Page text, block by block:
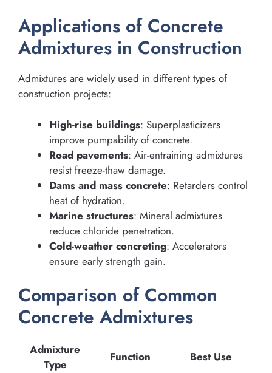
Applications of Concrete
Admixtures in Construction
Admixtures are widely used in different types of
construction projects:
High-rise buildings: Superplasticizers
improve pumpability of concrete.
Road pavements: Air-entraining admixtures
resist freeze-thaw damage.
Dams and mass concrete: Retarders control
heat of hydration.
Marine structures: Mineral admixtures
reduce chloride penetration.
Cold-weather concreting: Accelerators
ensure early strength gain.
Comparison of Common
Concrete Admixtures
Admixture
Type
Function Best Use